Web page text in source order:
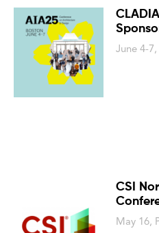
June 4-
CSI
May 16,